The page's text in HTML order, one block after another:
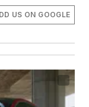
US ON GOOGLE